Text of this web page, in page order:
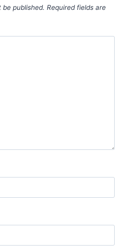
be published. Required fields are